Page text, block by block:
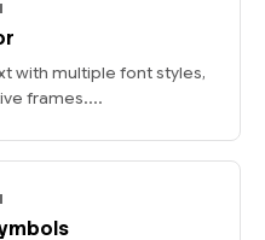
with multiple font styles,
frames....